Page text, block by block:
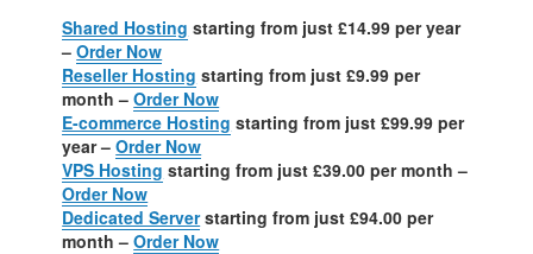
Shared Hosting starting from just £14.99 per year
–Order Now
Reseller Hosting starting from just £9.99 per
month –Order Now
E-commerce Hosting starting from just £99.99 per
year –Order Now
VPS Hosting starting from just £39.00 per month –
Order Now
Dedicated Serverstarting from just £94.00 per
month –Order Now